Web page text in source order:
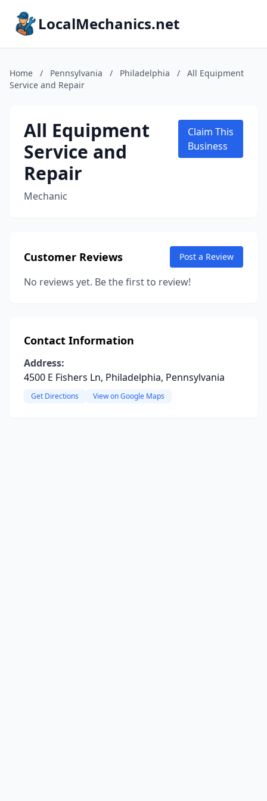
LocalMechanics.net
Home / Pennsylvania / Philadelphia /
All Equipment
Service and Repair
All Equipment
Service and
Repair
Mechanic
Claim This
Business
Customer Reviews Post a Review
No reviews yet. Be the first to review!
Contact Information
Address:
4500 E Fishers Ln, Philadelphia, Pennsylvania
Get Directions View on Google Maps